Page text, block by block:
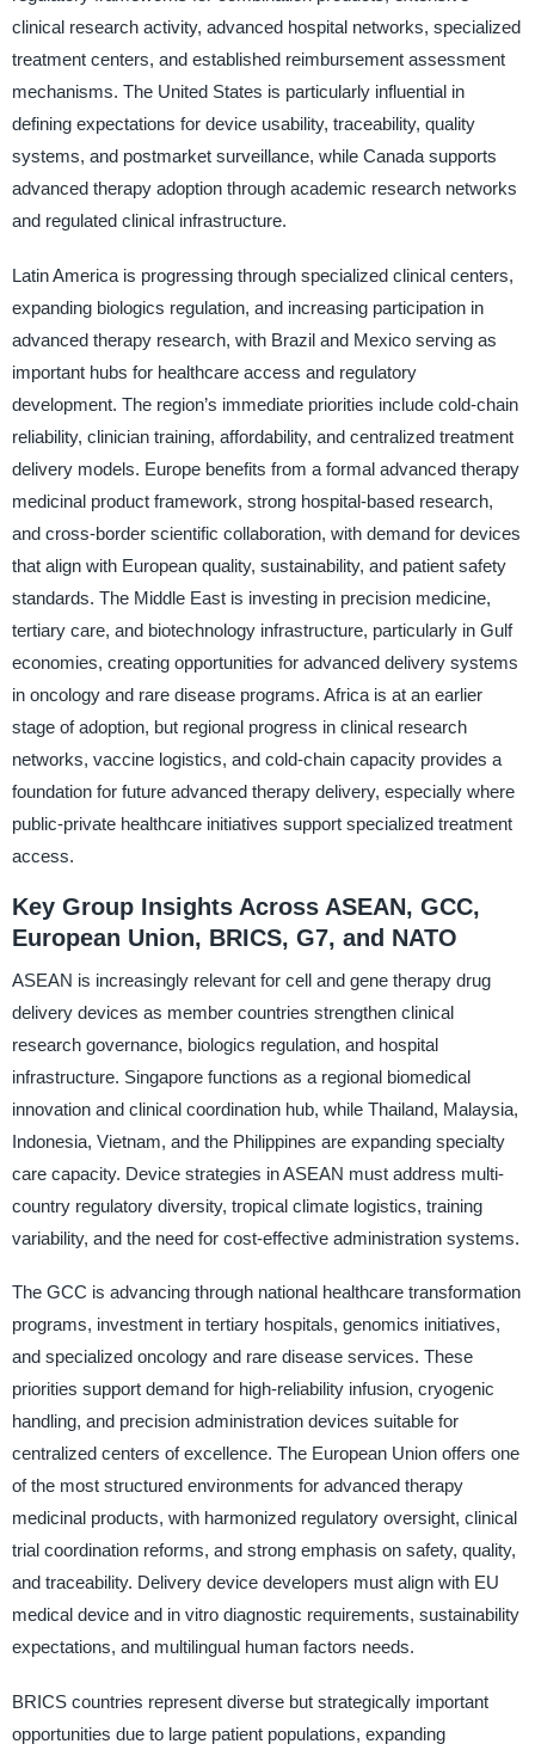
clinical research activity, advanced hospital networks, specialized
treatment centers, and established reimbursement assessment
mechanisms. The United States is particularly influential in
defining expectations for device usability, traceability, quality
systems, and postmarket surveillance, while Canada supports
advanced therapy adoption through academic research networks
and regulated clinical infrastructure.
Latin America is progressing through specialized clinical centers,
expanding biologics regulation, and increasing participation in
advanced therapy research, with Brazil and Mexico serving as
important hubs for healthcare access and regulatory
development. The region’s immediate priorities include cold-chain
reliability, clinician training, affordability, and centralized treatment
delivery models. Europe benefits from a formal advanced therapy
medicinal product framework, strong hospital-based research,
and cross-border scientific collaboration, with demand for devices
that align with European quality, sustainability, and patient safety
standards. The Middle East is investing in precision medicine,
tertiary care, and biotechnology infrastructure, particularly in Gulf
economies, creating opportunities for advanced delivery systems
in oncology and rare disease programs. Africa is at an earlier
stage of adoption, but regional progress in clinical research
networks, vaccine logistics, and cold-chain capacity provides a
foundation for future advanced therapy delivery, especially where
public-private healthcare initiatives support specialized treatment
access.
Key Group Insights Across ASEAN, GCC,
European Union, BRICS, G7, and NATO
ASEAN is increasingly relevant for cell and gene therapy drug
delivery devices as member countries strengthen clinical
research governance, biologics regulation, and hospital
infrastructure. Singapore functions as a regional biomedical
innovation and clinical coordination hub, while Thailand, Malaysia,
Indonesia, Vietnam, and the Philippines are expanding specialty
care capacity. Device strategies in ASEAN must address multi-
country regulatory diversity, tropical climate logistics, training
variability, and the need for cost-effective administration systems.
The GCC is advancing through national healthcare transformation
programs, investment in tertiary hospitals, genomics initiatives,
and specialized oncology and rare disease services. These
priorities support demand for high-reliability infusion, cryogenic
handling, and precision administration devices suitable for
centralized centers of excellence. The European Union offers one
of the most structured environments for advanced therapy
medicinal products, with harmonized regulatory oversight, clinical
trial coordination reforms, and strong emphasis on safety, quality,
and traceability. Delivery device developers must align with EU
medical device and in vitro diagnostic requirements, sustainability
expectations, and multilingual human factors needs.
BRICS countries represent diverse but strategically important
opportunities due to large patient populations, expanding